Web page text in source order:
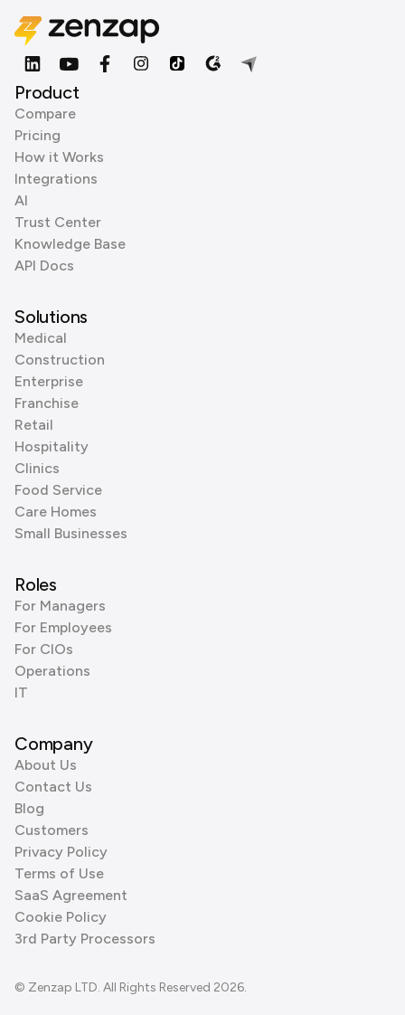
Product
Compare
Pricing
How it Works
Integrations
AI
Trust Center
Knowledge Base
API Docs
Solutions
Medical
Construction
Enterprise
Franchise
Retail
Hospitality
Clinics
Food Service
Care Homes
Small Businesses
Roles
For Managers
For Employees
For CIOs
Operations
IT
Company
About Us
Contact Us
Blog
Customers
Privacy Policy
Terms of Use
SaaS Agreement
Cookie Policy
3rd Party Processors
© Zenzap LTD. All Rights Reserved 2026.